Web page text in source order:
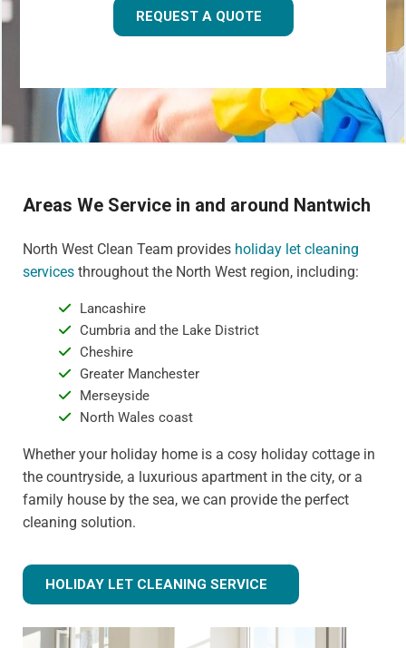
REQUEST A QUOTE
Areas We Service in and around Nantwich
North West Clean Team provides holiday let cleaning
services throughout the North West region, including:
Lancashire
Cumbria and the Lake District
Cheshire
Greater Manchester
Merseyside
North Wales coast
Whether your holiday home is a cosy holiday cottage in
the countryside, a luxurious apartment in the city, or a
family house by the sea, we can provide the perfect
cleaning solution.
HOLIDAY LET CLEANING SERVICE